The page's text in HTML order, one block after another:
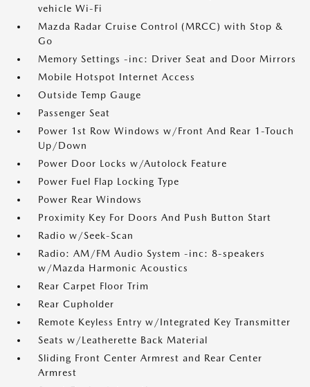
vehicle Wi-Fi
Mazda Radar Cruise Control (MRCC) with Stop &
Go
Memory Settings -inc: Driver Seat and Door Mirrors
Mobile Hotspot Internet Access
Outside Temp Gauge
Passenger Seat
Power 1st Row Windows w/Front And Rear 1-Touch
Up/Down
Power Door Locks w/Autolock Feature
Power Fuel Flap Locking Type
Power Rear Windows
Proximity Key For Doors And Push Button Start
Radio w/Seek-Scan
Radio: AM/FM Audio System -inc: 8-speakers
w/Mazda Harmonic Acoustics
Rear Carpet Floor Trim
Rear Cupholder
Remote Keyless Entry w/Integrated Key Transmitter
Seats w/Leatherette Back Material
Sliding Front Center Armrest and Rear Center
Armrest